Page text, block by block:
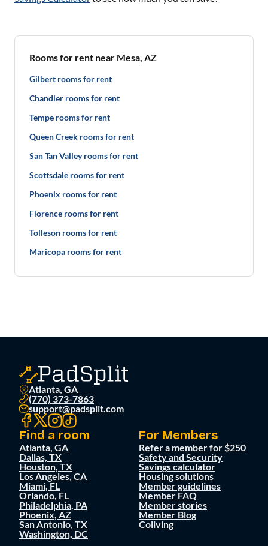
Rooms for rent near Mesa, AZ
Gilbert rooms for rent
Chandler rooms for rent
Tempe rooms for rent
Queen Creek rooms for rent
San Tan Valley rooms for rent
Scottsdale rooms for rent
Phoenix rooms for rent
Florence rooms for rent
Tolleson rooms for rent
Maricopa rooms for rent
Atlanta, GA
(770) 373-7863
support@padsplit.com
Find a room
Atlanta, GA
Dallas, TX
Houston, TX
Los Angeles, CA
Miami, FL
Orlando, FL
Philadelphia, PA
Phoenix, AZ
San Antonio, TX
Washington, DC
For Members
Refer a member for $250
Safety and Security
Savings calculator
Housing solutions
Member guidelines
Member FAQ
Member stories
Member Blog
Coliving